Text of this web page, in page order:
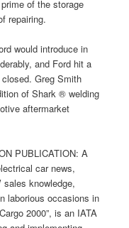
of the storage
repairing.
would introduce in
and Ford hit a
Greg Smith
of Shark ® welding
aftermarket
PUBLICATION: A
car news,
knowledge,
laborious occasions in
2000”, is an IATA